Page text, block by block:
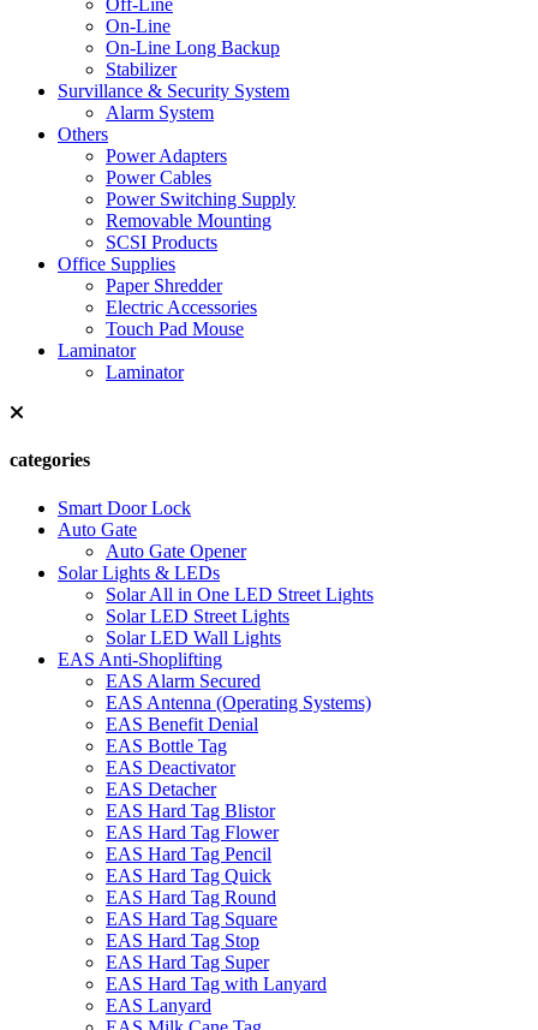
Off-Line
On-Line
On-Line Long Backup
Stabilizer
Survillance & Security System
Alarm System
Others
Power Adapters
Power Cables
Power Switching Supply
Removable Mounting
SCSI Products
Office Supplies
Paper Shredder
Electric Accessories
Touch Pad Mouse
Laminator
Laminator
categories
Smart Door Lock
Auto Gate
Auto Gate Opener
Solar Lights & LEDs
Solar All in One LED Street Lights
Solar LED Street Lights
Solar LED Wall Lights
EAS Anti-Shoplifting
EAS Alarm Secured
EAS Antenna (Operating Systems)
EAS Benefit Denial
EAS Bottle Tag
EAS Deactivator
EAS Detacher
EAS Hard Tag Blistor
EAS Hard Tag Flower
EAS Hard Tag Pencil
EAS Hard Tag Quick
EAS Hard Tag Round
EAS Hard Tag Square
EAS Hard Tag Stop
EAS Hard Tag Super
EAS Hard Tag with Lanyard
EAS Lanyard